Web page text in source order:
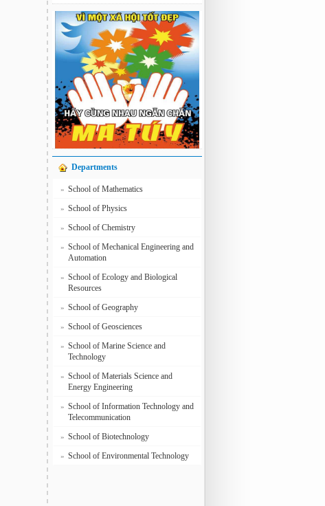
Departments
» School of Mathematics
» School of Physics
» School of Chemistry
» School of Mechanical Engineering and
Automation
» School of Ecology and Biological
Resources
» School of Geography
» School of Geosciences
» School of Marine Science and
Technology
» School of Materials Science and
Energy Engineering
» School of Information Technology and
Telecommunication
» School of Biotechnology
» School of Environmental Technology